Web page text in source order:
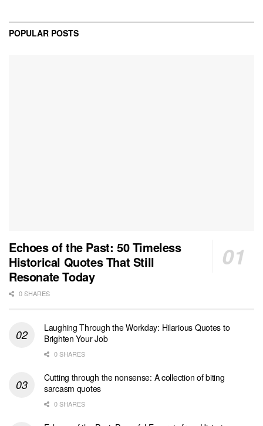
POPULAR POSTS
Echoes of the Past: 50 Timeless
Historical Quotes That Still
Resonate Today
0 SHARES
Laughing Through the Workday: Hilarious Quotes to
Brighten Your Job
0 SHARES
Cutting through the nonsense: A collection of biting
sarcasm quotes
0 SHARES